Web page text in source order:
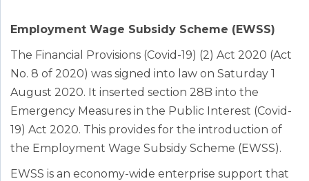
Employment Wage Subsidy Scheme (EWSS)
The Financial Provisions (Covid-19) (2) Act 2020 (Act
No. 8 of 2020) was signed into law on Saturday 1
August 2020. It inserted section 28B into the
Emergency Measures in the Public Interest (Covid-
19) Act 2020. This provides for the introduction of
the Employment Wage Subsidy Scheme (EWSS).
EWSS is an economy-wide enterprise support that